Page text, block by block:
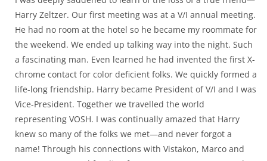
Harry Zeltzer. Our first meeting was at a V/I annual meeting.
He had no room at the hotel so he became my roommate for
the weekend. We ended up talking way into the night. Such
a fascinating man. Even learned he had invented the first X-
chrome contact for color deficient folks. We quickly formed a
life-long friendship. Harry became President of V/I and I was
Vice-President. Together we travelled the world
representing VOSH. I was continually amazed that Harry
knew so many of the folks we met—and never forgot a
name! Through his connections with Vistakon, Marco and